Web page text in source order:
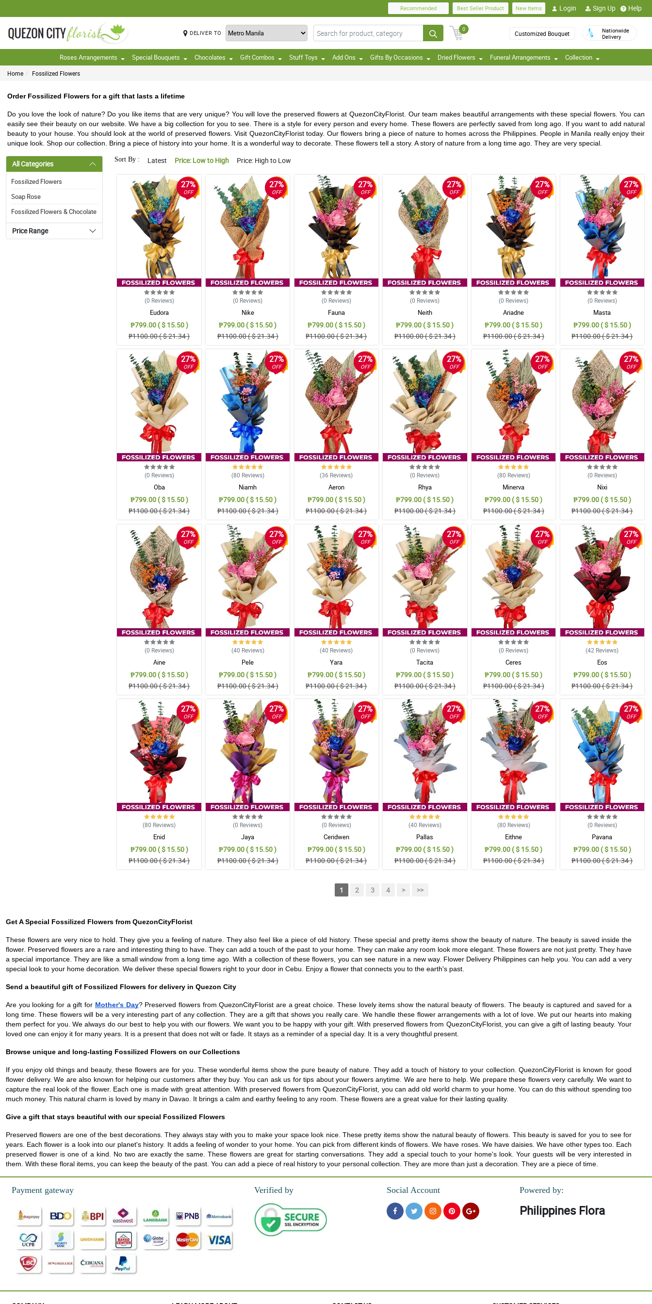
Recommended Best Seller Product New Items Login Sign Up Help
DELIVER TO
0
Customized Bouquet
Nationwide
Delivery
Roses Arrangements Special Bouquets Chocolates Gift Combos Stuff Toys Add Ons Gifts By Occasions Dried Flowers Funeral Arrangements Collection
Home Fossilized Flowers
Order Fossilized Flowers for a gift that lasts a lifetime
Do you love the look of nature? Do you like items that are very unique? You will love the preserved flowers at QuezonCityFlorist. Our team makes beautiful arrangements with these special flowers. You can
easily see their beauty on our website. We have a big collection for you to see. There is a style for every person and every home. These flowers are perfectly saved from long ago. If you want to add natural
beauty to your house. You should look at the world of preserved flowers. Visit QuezonCityFlorist today. Our flowers bring a piece of nature to homes across the Philippines. People in Manila really enjoy their
unique look. Shop our collection. Bring a piece of history into your home. It is a wonderful way to decorate. These flowers tell a story. A story of nature from a long time ago. They are very special.
All Categories
Fossilized Flowers
Soap Rose
Fossilized Flowers & Chocolate
Price Range
Sort By : Latest Price: Low to High Price: High to Low
27%
OFF
(0 Reviews)
Eudora
₱799.00 ( $ 15.50 )
₱1100.00 ( $ 21.34 )
27%
OFF
(0 Reviews)
Nike
₱799.00 ( $ 15.50 )
₱1100.00 ( $ 21.34 )
27%
OFF
(0 Reviews)
Fauna
₱799.00 ( $ 15.50 )
₱1100.00 ( $ 21.34 )
27%
OFF
(0 Reviews)
Neith
₱799.00 ( $ 15.50 )
₱1100.00 ( $ 21.34 )
27%
OFF
(0 Reviews)
Ariadne
₱799.00 ( $ 15.50 )
₱1100.00 ( $ 21.34 )
27%
OFF
(0 Reviews)
Masta
₱799.00 ( $ 15.50 )
₱1100.00 ( $ 21.34 )
27%
OFF
(0 Reviews)
Oba
₱799.00 ( $ 15.50 )
₱1100.00 ( $ 21.34 )
27%
OFF
(80 Reviews)
Niamh
₱799.00 ( $ 15.50 )
₱1100.00 ( $ 21.34 )
27%
OFF
(36 Reviews)
Aeron
₱799.00 ( $ 15.50 )
₱1100.00 ( $ 21.34 )
27%
OFF
(0 Reviews)
Rhya
₱799.00 ( $ 15.50 )
₱1100.00 ( $ 21.34 )
27%
OFF
(80 Reviews)
Minerva
₱799.00 ( $ 15.50 )
₱1100.00 ( $ 21.34 )
27%
OFF
(0 Reviews)
Nixi
₱799.00 ( $ 15.50 )
₱1100.00 ( $ 21.34 )
27%
OFF
(0 Reviews)
Aine
₱799.00 ( $ 15.50 )
₱1100.00 ( $ 21.34 )
27%
OFF
(40 Reviews)
Pele
₱799.00 ( $ 15.50 )
₱1100.00 ( $ 21.34 )
27%
OFF
(40 Reviews)
Yara
₱799.00 ( $ 15.50 )
₱1100.00 ( $ 21.34 )
27%
OFF
(0 Reviews)
Tacita
₱799.00 ( $ 15.50 )
₱1100.00 ( $ 21.34 )
27%
OFF
(0 Reviews)
Ceres
₱799.00 ( $ 15.50 )
₱1100.00 ( $ 21.34 )
27%
OFF
(42 Reviews)
Eos
₱799.00 ( $ 15.50 )
₱1100.00 ( $ 21.34 )
27%
OFF
(80 Reviews)
Enid
₱799.00 ( $ 15.50 )
₱1100.00 ( $ 21.34 )
27%
OFF
(0 Reviews)
Jaya
₱799.00 ( $ 15.50 )
₱1100.00 ( $ 21.34 )
27%
OFF
(0 Reviews)
Ceridwen
₱799.00 ( $ 15.50 )
₱1100.00 ( $ 21.34 )
27%
OFF
(40 Reviews)
Pallas
₱799.00 ( $ 15.50 )
₱1100.00 ( $ 21.34 )
27%
OFF
(80 Reviews)
Eithne
₱799.00 ( $ 15.50 )
₱1100.00 ( $ 21.34 )
27%
OFF
(0 Reviews)
Pavana
₱799.00 ( $ 15.50 )
₱1100.00 ( $ 21.34 )
1 2 3 4 > >>
Get A Special Fossilized Flowers from QuezonCityFlorist
These flowers are very nice to hold. They give you a feeling of nature. They also feel like a piece of old history. These special and pretty items show the beauty of nature. The beauty is saved inside the
flower. Preserved flowers are a rare and interesting thing to have. They can add a touch of the past to your home. They can make any room look more elegant. These flowers are not just pretty. They have
a special importance. They are like a small window from a long time ago. With a collection of these flowers, you can see nature in a new way. Flower Delivery Philippines can help you. You can add a very
special look to your home decoration. We deliver these special flowers right to your door in Cebu. Enjoy a flower that connects you to the earth's past.
Send a beautiful gift of Fossilized Flowers for delivery in Quezon City
Are you looking for a gift for Mother's Day? Preserved flowers from QuezonCityFlorist are a great choice. These lovely items show the natural beauty of flowers. The beauty is captured and saved for a
long time. These flowers will be a very interesting part of any collection. They are a gift that shows you really care. We handle these flower arrangements with a lot of love. We put our hearts into making
them perfect for you. We always do our best to help you with our flowers. We want you to be happy with your gift. With preserved flowers from QuezonCityFlorist, you can give a gift of lasting beauty. Your
loved one can enjoy it for many years. It is a present that does not wilt or fade. It stays as a reminder of a special day. It is a very thoughtful present.
Browse unique and long-lasting Fossilized Flowers on our Collections
If you enjoy old things and beauty, these flowers are for you. These wonderful items show the pure beauty of nature. They add a touch of history to your collection. QuezonCityFlorist is known for good
flower delivery. We are also known for helping our customers after they buy. You can ask us for tips about your flowers anytime. We are here to help. We prepare these flowers very carefully. We want to
capture the real look of the flower. Each one is made with great attention. With preserved flowers from QuezonCityFlorist, you can add old world charm to your home. You can do this without spending too
much money. This natural charm is loved by many in Davao. It brings a calm and earthy feeling to any room. These flowers are a great value for their lasting quality.
Give a gift that stays beautiful with our special Fossilized Flowers
Preserved flowers are one of the best decorations. They always stay with you to make your space look nice. These pretty items show the natural beauty of flowers. This beauty is saved for you to see for
years. Each flower is a look into our planet's history. It adds a feeling of wonder to your home. You can pick from different kinds of flowers. We have roses. We have daisies. We have other types too. Each
preserved flower is one of a kind. No two are exactly the same. These flowers are great for starting conversations. They add a special touch to your home's look. Your guests will be very interested in
them. With these floral items, you can keep the beauty of the past. You can add a piece of real history to your personal collection. They are more than just a decoration. They are a piece of time.
Payment gateway Verified by Social Account Powered by:
Philippines Flora